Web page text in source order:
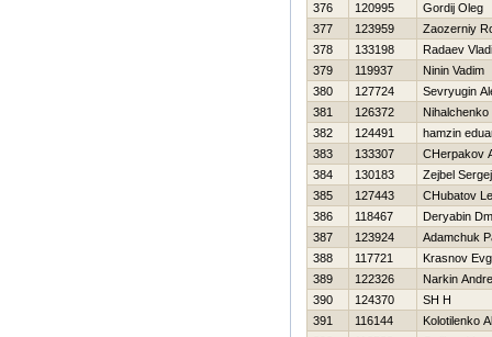
376
120995
Gordij Oleg
377
123959
Zaozerniy
378
133198
Radaev
379
119937
Ninin Vadim
380
127724
Sevryugin
381
126372
Nihalchenko
382
124491
hamzin
383
133307
CHerpakov
384
130183
Zejbel Sergej
385
127443
CHubatov
386
118467
Deryabin
387
123924
Adamchuk
388
117721
Krasnov
389
122326
Narkin
390
124370
SH Н
391
116144
Kolotilenko